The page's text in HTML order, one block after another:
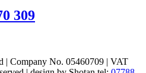
309
| Company No. 05460709 | VAT